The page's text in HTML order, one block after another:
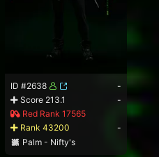
ID #2638
-
Score 213.1
-
Red Rank 17565
Rank 43200
-
Palm - Nifty's